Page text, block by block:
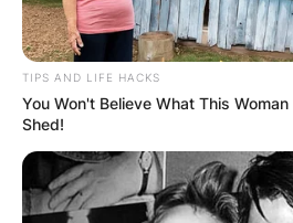
TIPS AND LIFE HACKS
You Won't Believe What This
Shed!